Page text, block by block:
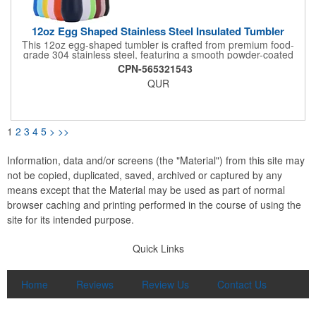
12oz Egg Shaped Stainless Steel Insulated Tumbler
This 12oz egg-shaped tumbler is crafted from premium food-
grade 304 stainless steel, featuring a smooth powder-coated
finish and a compact U-shaped design that fits comfortably in
your hand. Built with advanced double-walled vacuum
insulation, it locks in temperature effectively to keep drinks hot
parties, travel, and outdoor activities. Available in a wide range
of vibrant colors, it supports custom logo printing for corporate
CPN-565321543
QUR
1 2 3 4 5 > >>
Information, data and/or screens (the "Material") from this site may
not be copied, duplicated, saved, archived or captured by any
means except that the Material may be used as part of normal
browser caching and printing performed in the course of using the
site for its intended purpose.
Quick Links
Home Reviews Review Us Contact Us